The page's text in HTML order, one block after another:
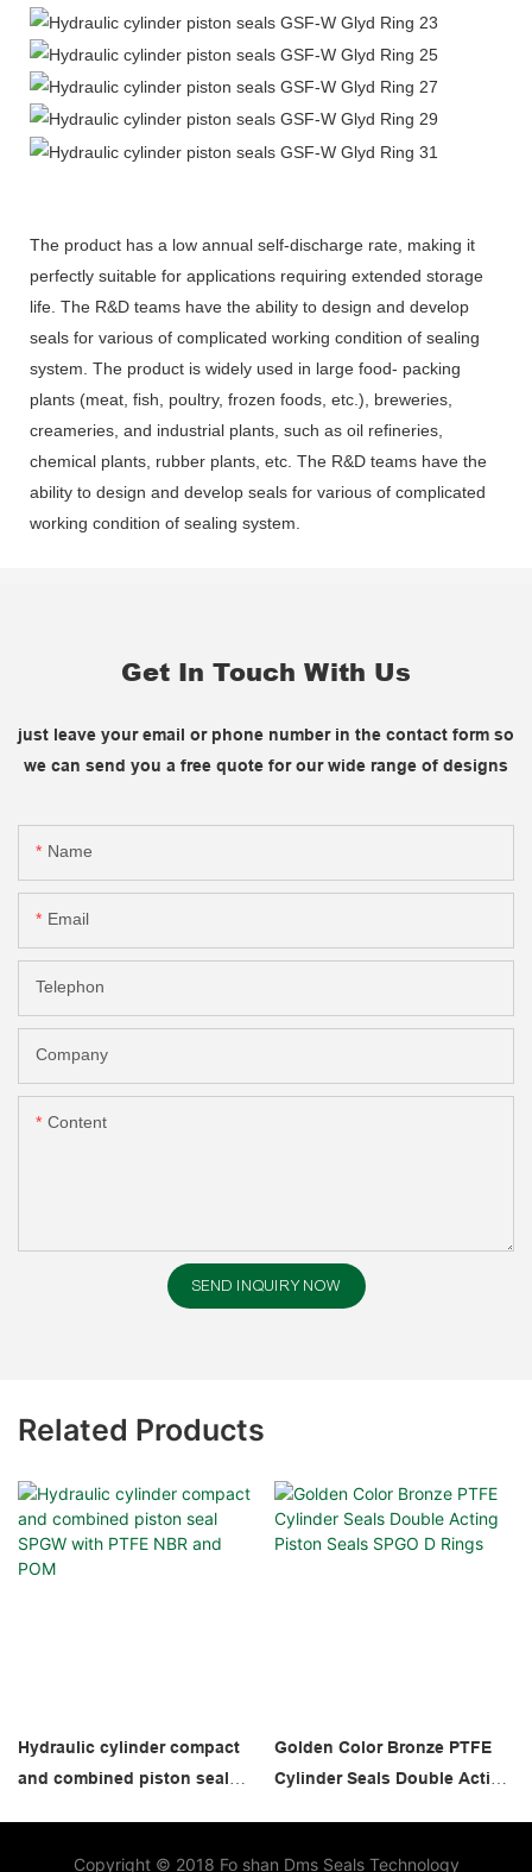
The product has a low annual self-discharge rate, making it
perfectly suitable for applications requiring extended storage
life. The R&D teams have the ability to design and develop
seals for various of complicated working condition of sealing
system. The product is widely used in large food- packing
plants (meat, fish, poultry, frozen foods, etc.), breweries,
creameries, and industrial plants, such as oil refineries,
chemical plants, rubber plants, etc. The R&D teams have the
ability to design and develop seals for various of complicated
working condition of sealing system.
Get In Touch With Us
just leave your email or phone number in the contact form so
we can send you a free quote for our wide range of designs
Name
Email
Telephon
Company
Content
SEND INQUIRY NOW
Related Products
Hydraulic cylinder compact
and combined piston seal
Golden Color Bronze PTFE
Cylinder Seals Double Acting
Copyright © 2018 Fo shan Dms Seals Technology